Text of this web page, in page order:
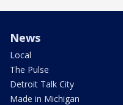
News
Local
The Pulse
Detroit Talk City
Made in Michigan